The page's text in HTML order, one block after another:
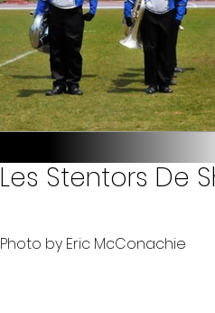
Les Stentors De
Photo by Eric McConachie